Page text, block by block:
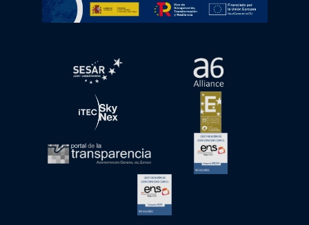
Ir a Plan de Recuperación, Transformación y
abre en ventana nueva abre en ventana
abre en ventana nueva abre en ventana
abre en ventana nueva